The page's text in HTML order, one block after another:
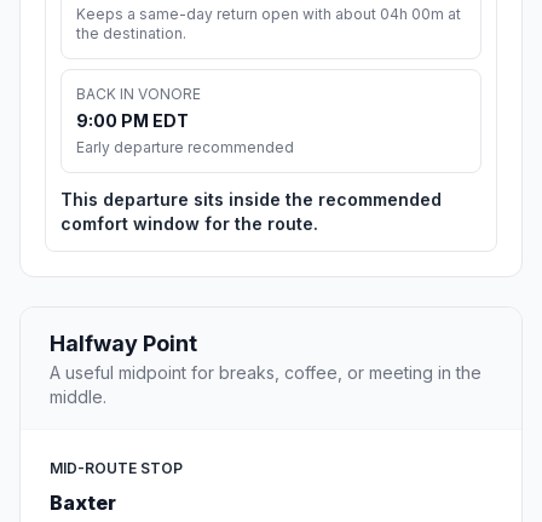
Keeps a same-day return open with about 04h 00m at
the destination.
BACK IN VONORE
9:00 PM EDT
Early departure recommended
This departure sits inside the recommended
comfort window for the route.
Halfway Point
A useful midpoint for breaks, coffee, or meeting in the
middle.
MID-ROUTE STOP
Baxter